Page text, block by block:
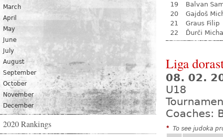
March
April
May
June
July
August
September
October
November
December
2020 Rankings
19
Balvan
20
Gajdoš
21
Graus Filip
22
Ďurči
Liga
08. 02.
U18
Coaches:
* To see judoka